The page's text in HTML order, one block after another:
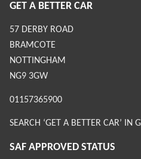
GET A BETTER CAR
57 DERBY ROAD
BRAMCOTE
NOTTINGHAM
NG9 3GW
01157365900
SEARCH ‘GET A BETTER CAR’ IN
SAF APPROVED STATUS